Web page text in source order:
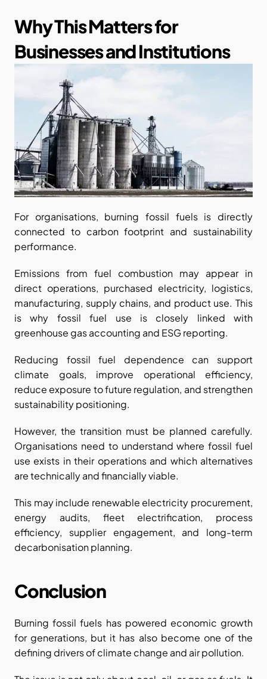
Why This Matters for
Businesses and Institutions
For organisations, burning fossil fuels is directly
connected to carbon footprint and sustainability
performance.
Emissions from fuel combustion may appear in
direct operations, purchased electricity, logistics,
manufacturing, supply chains, and product use. This
is why fossil fuel use is closely linked with
greenhouse gas accounting and ESG reporting.
Reducing fossil fuel dependence can support
climate goals, improve operational efficiency,
reduce exposure to future regulation, and strengthen
sustainability positioning.
However, the transition must be planned carefully.
Organisations need to understand where fossil fuel
use exists in their operations and which alternatives
are technically and financially viable.
This may include renewable electricity procurement,
energy audits, fleet electrification, process
efficiency, supplier engagement, and long-term
decarbonisation planning.
Conclusion
Burning fossil fuels has powered economic growth
for generations, but it has also become one of the
defining drivers of climate change and air pollution.